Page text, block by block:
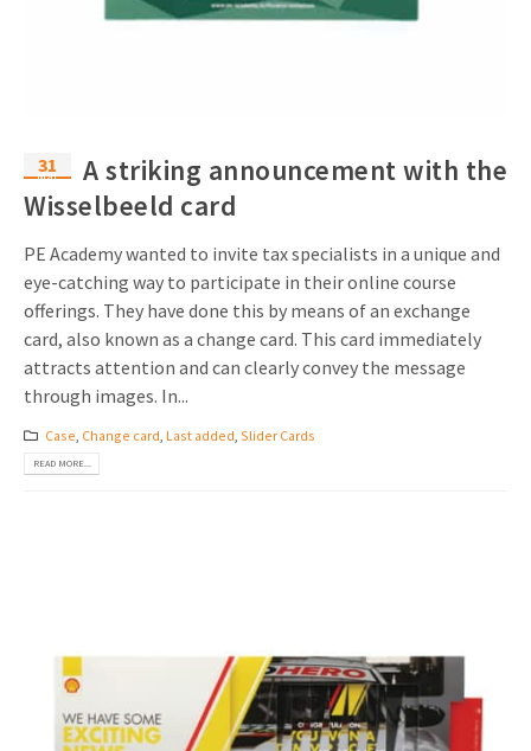
31
Mar
A striking announcement with the
Wisselbeeld card
PE Academy wanted to invite tax specialists in a unique and
eye-catching way to participate in their online course
offerings. They have done this by means of an exchange
card, also known as a change card. This card immediately
attracts attention and can clearly convey the message
through images. In...
Case Change card Last added Slider Cards
READ MORE...
Twin Sliders
Tab Cards
Budget Cards
Other mailings
All products
Marketing in Healthcare
Sustainable Marketing
Marketing for Schools
Hospitality marketing
Food Marketing
Create calendar
Contact details
Sustainability
Download brochure